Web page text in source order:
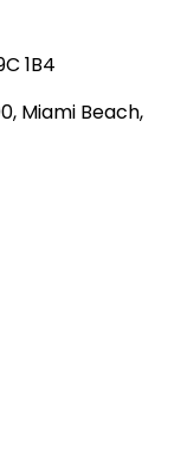
1B4
Miami Beach,